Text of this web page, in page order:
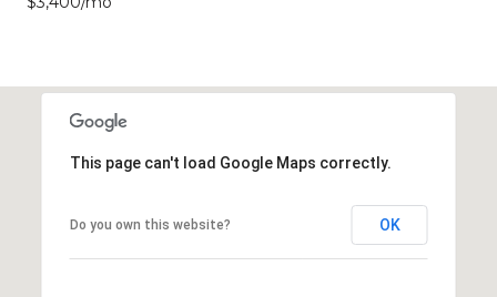
This page can't load Google Maps correctly.
Do you own this website? OK